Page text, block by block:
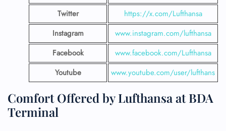
Twitter
https://x.com/Lufthansa
Instagram
www.instagram.com/lufthansa
Facebook
www.facebook.com/Lufthansa
Youtube
www.youtube.com/user/lufthans
Comfort Offered by Lufthansa at BDA
Terminal